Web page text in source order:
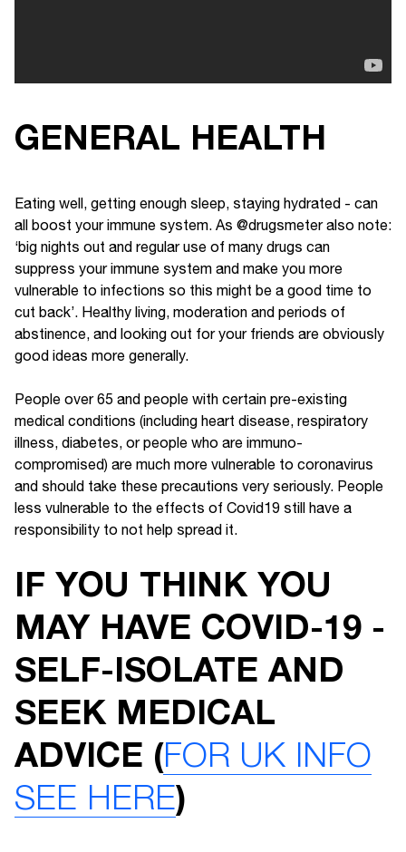
GENERAL HEALTH
Eating well, getting enough sleep, staying hydrated - can
all boost your immune system. As @drugsmeter also note:
‘big nights out and regular use of many drugs can
suppress your immune system and make you more
vulnerable to infections so this might be a good time to
cut back’. Healthy living, moderation and periods of
abstinence, and looking out for your friends are obviously
good ideas more generally.
People over 65 and people with certain pre-existing
medical conditions (including heart disease, respiratory
illness, diabetes, or people who are immuno-
compromised) are much more vulnerable to coronavirus
and should take these precautions very seriously. People
less vulnerable to the effects of Covid19 still have a
responsibility to not help spread it.
IF YOU THINK YOU
MAY HAVE COVID-19 -
SELF-ISOLATE AND
SEEK MEDICAL
ADVICE (FOR UK INFO
SEE HERE)